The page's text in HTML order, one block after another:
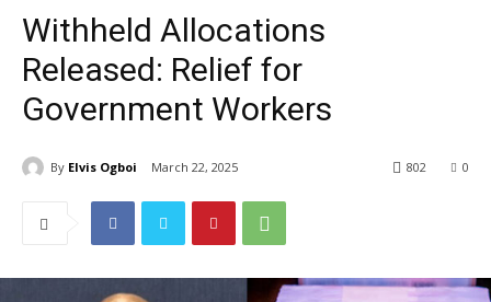
Withheld Allocations
Released: Relief for
Government Workers
By Elvis Ogboi March 22, 2025 0
802